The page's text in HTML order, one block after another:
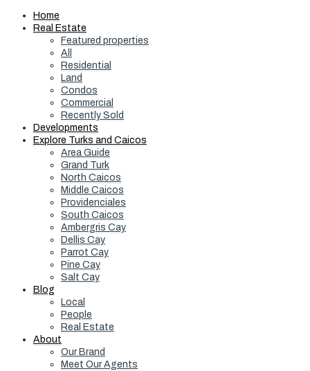
Home
Real Estate
Featured properties
All
Residential
Land
Condos
Commercial
Recently Sold
Developments
Explore Turks and Caicos
Area Guide
Grand Turk
North Caicos
Middle Caicos
Providenciales
South Caicos
Ambergris Cay
Dellis Cay
Parrot Cay
Pine Cay
Salt Cay
Blog
Local
People
Real Estate
About
Our Brand
Meet Our Agents